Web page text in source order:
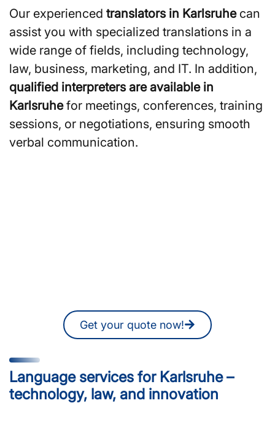
Our experienced translators in Karlsruhecan
assist you with specialized translations in a
wide range of fields, including technology,
law, business, marketing, and IT. In addition,
qualified interpreters are available in
Karlsruhefor meetings, conferences, training
sessions, or negotiations, ensuring smooth
verbal communication.
Get your quote now!
Language services for Karlsruhe –
technology, law, and innovation